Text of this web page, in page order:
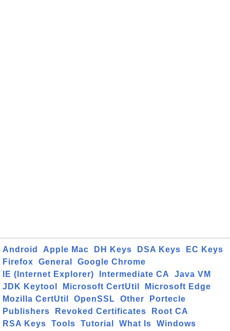
Android Apple Mac DH Keys DSA Keys
EC Keys
Firefox
General
Google Chrome
IE (Internet Explorer)
Intermediate CA
Java VM
JDK Keytool
Microsoft CertUtil
Microsoft Edge
Mozilla CertUtil
OpenSSL Other
Portecle
Publishers
Revoked Certificates
Root CA
RSA Keys
Tools Tutorial What Is Windows